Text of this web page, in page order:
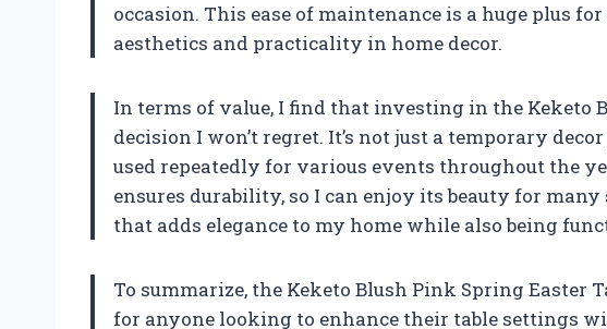
occasion. This ease of maintenance is a huge plus
aesthetics and practicality in home decor.
In terms of value, I find that investing in the Keketo
decision I won’t regret. It’s not just a temporary
used repeatedly for various events throughout the
ensures durability, so I can enjoy its beauty for many
that adds elegance to my home while also being
To summarize, the Keketo Blush Pink Spring Easter
for anyone looking to enhance their table settings